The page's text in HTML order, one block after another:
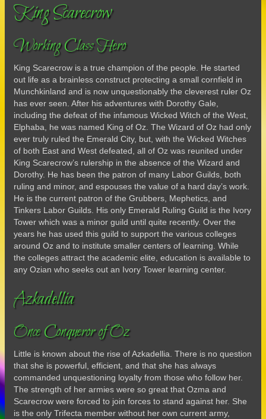
King Scarecrow
Working Class Hero
King Scarecrow is a true champion of the people. He started
out life as a brainless construct protecting a small cornfield in
Munchkinland and is now unquestionably the cleverest ruler Oz
has ever seen. After his adventures with Dorothy Gale,
including the defeat of the infamous Wicked Witch of the West,
Elphaba, he was named King of Oz. The Wizard of Oz had only
ever truly ruled the Emerald City, but, with the Wicked Witches
of both East and West defeated, all of Oz was reunited under
King Scarecrow’s rulership in the absence of the Wizard and
Dorothy. He has been the patron of many Labor Guilds, both
ruling and minor, and espouses the value of a hard day’s work.
He is the current patron of the Grubbers, Mephetics, and
Tinkers Labor Guilds. His only Emerald Ruling Guild is the Ivory
Tower which was a minor guild until quite recently. Over the
years he has used this guild to support the various colleges
around Oz and to institute smaller centers of learning. While
the colleges attract the academic elite, education is available to
any Ozian who seeks out an Ivory Tower learning center.
Azkadellia
Once Conqueror of Oz
Little is known about the rise of Azkadellia. There is no question
that she is powerful, efficient, and that she has always
commanded unquestioning loyalty from those who follow her.
The strength of her armies were so great that Ozma and
Scarecrow were forced to join forces to stand against her. She
is the only Trifecta member without her own current army,